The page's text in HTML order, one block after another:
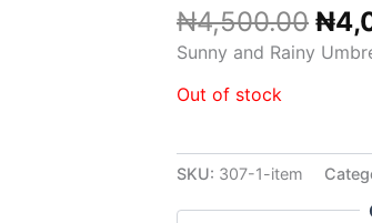
₦4,500.00 ₦
Sunny and Rainy
Out of stock
SKU: 307-1-item